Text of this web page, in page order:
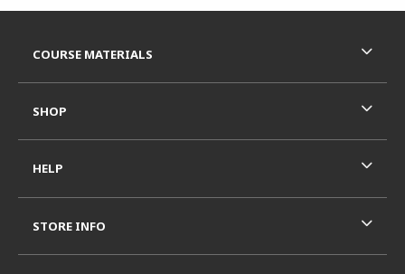
COURSE MATERIALS
SHOP
HELP
STORE INFO